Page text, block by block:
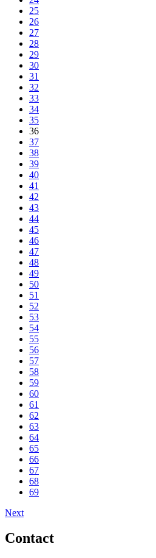
25
26
27
28
29
30
31
32
33
34
35
36
37
38
39
40
41
42
43
44
45
46
47
48
49
50
51
52
53
54
55
56
57
58
59
60
61
62
63
64
65
66
67
68
69
Next
Contact